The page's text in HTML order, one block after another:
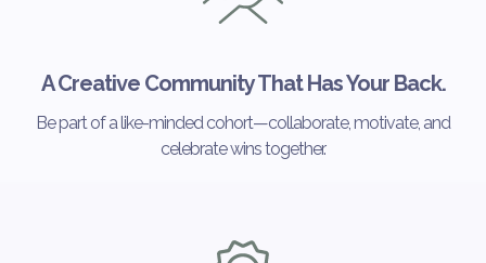
A Creative Community That Has Your Back.
Be part of a like-minded cohort—collaborate, motivate, and
celebrate wins together.